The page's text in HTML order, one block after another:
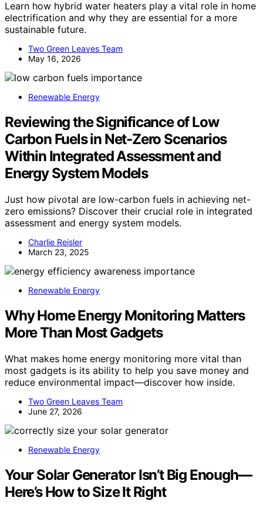
Learn how hybrid water heaters play a vital role in home
electrification and why they are essential for a more
sustainable future.
Two Green Leaves Team
May 16, 2026
Renewable Energy
Reviewing the Significance of Low
Carbon Fuels in Net-Zero Scenarios
Within Integrated Assessment and
Energy System Models
Just how pivotal are low-carbon fuels in achieving net-
zero emissions? Discover their crucial role in integrated
assessment and energy system models.
Charlie Reisler
March 23, 2025
Renewable Energy
Why Home Energy Monitoring Matters
More Than Most Gadgets
What makes home energy monitoring more vital than
most gadgets is its ability to help you save money and
reduce environmental impact—discover how inside.
Two Green Leaves Team
June 27, 2026
Renewable Energy
Your Solar Generator Isn’t Big Enough—
Here’s How to Size It Right